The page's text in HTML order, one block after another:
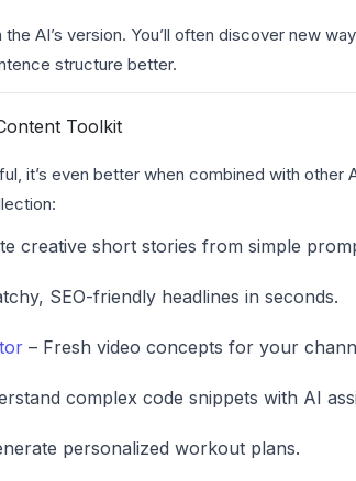
AI’s version. You’ll often discover new
structure better.
Toolkit
it’s even better when combined with other
creative short stories from simple
SEO-friendly headlines in seconds.
– Fresh video concepts for your
complex code snippets with AI
personalized workout plans.